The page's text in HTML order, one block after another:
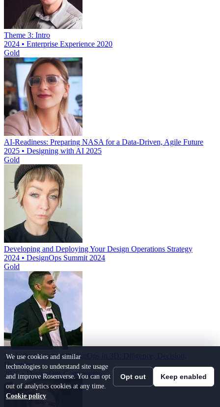
Theme 3: Intro
2024 • Enterprise Experience 2020
Gold
AI-Readiness: Preparing NASA for a Data-Driven, Agile Future
2025 • Designing with AI 2025
Gold
Developing and Deploying Your Design Operations Strategy
2024 • DesignOps Summit 2024
Gold
Scale the impact of DesignOps in 3D: Diligence, Decision,
Discipline
2025 • DesignOps Community
We use cookies and similar
technologies to understand site usage
and improve Rosenverse. You can opt
out of analytics cookies at any time.
Cookie policy
Opt out Keep enabled